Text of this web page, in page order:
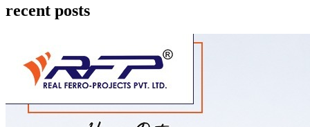
recent posts